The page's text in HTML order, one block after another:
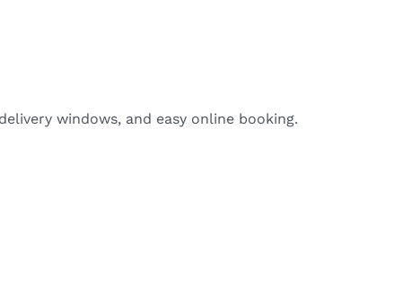
windows, and easy online booking.